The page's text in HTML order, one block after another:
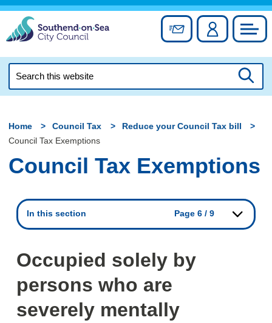
Skip
content
Sign up forAccount
this
Home Council Tax
Reduce your Council Tax bill
Council Tax Exemptions
Council Tax Exemptions
In this section Page 6 / 9
Occupied solely by
persons who are
severely mentally